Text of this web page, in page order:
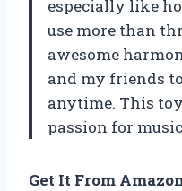
especially like
use more than
awesome
and my friends
anytime. This
passion for
Get It From